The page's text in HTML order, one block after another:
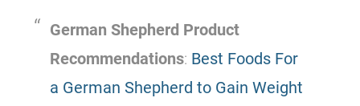
German Shepherd Product
Recommendations: Best Foods For
a German Shepherd to Gain Weight